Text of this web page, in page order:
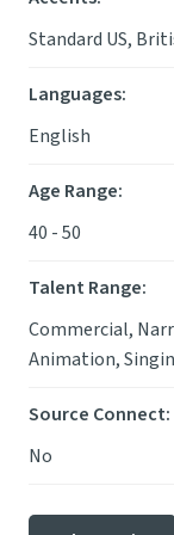
Standard US,
Languages:
English
Age Range:
40 - 50
Talent Range:
Commercial,
Animation,
Source Connect:
No